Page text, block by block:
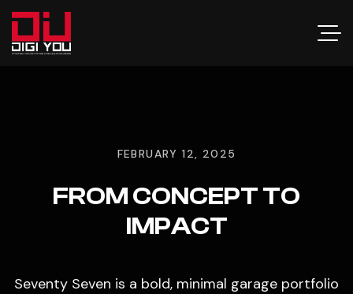
FEBRUARY 12, 2025
FROM CONCEPT TO
IMPACT
Seventy Seven is a bold, minimal garage portfolio